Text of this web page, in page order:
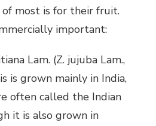
most is for their fruit.
important:
Lam. (Z. jujuba Lam.,
is grown mainly in India,
often called the Indian
it is also grown in